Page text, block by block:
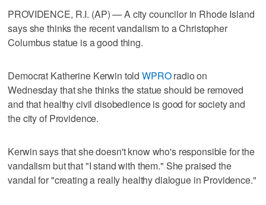
PROVIDENCE, R.I. (AP) — A city councilor in Rhode Island
says she thinks the recent vandalism to a Christopher
Columbus statue is a good thing.
Democrat Katherine Kerwin told WPROradio on
Wednesday that she thinks the statue should be removed
and that healthy civil disobedience is good for society and
the city of Providence.
Kerwin says that she doesn't know who's responsible for the
vandalism but that "I stand with them." She praised the
vandal for "creating a really healthy dialogue in Providence."